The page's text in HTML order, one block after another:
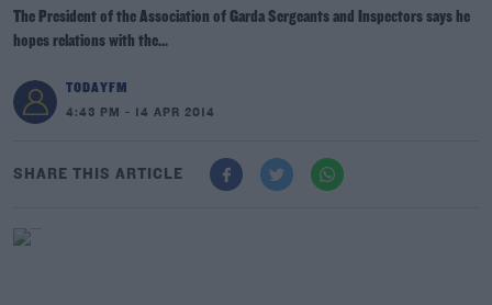
The President of the Association of Garda Sergeants and Inspectors says he
hopes relations with the...
TODAYFM
4:43 PM - 14 APR 2014
SHARE THIS ARTICLE